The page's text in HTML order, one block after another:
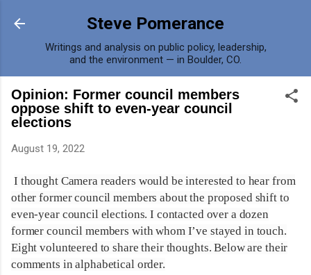
Skip to main content
Steve Pomerance
Writings and analysis on public policy, leadership,
and the environment — in Boulder, CO.
Opinion: Former council members
oppose shift to even-year council
elections
August 19, 2022
I thought Camera readers would be interested to hear from
other former council members about the proposed shift to
even-year council elections. I contacted over a dozen
former council members with whom I’ve stayed in touch.
Eight volunteered to share their thoughts. Below are their
comments in alphabetical order.